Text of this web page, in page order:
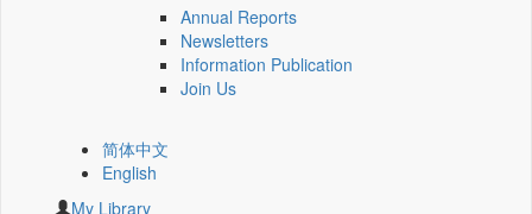
Annual Reports
Newsletters
Information Publication
Join Us
简体中文
English
My Library